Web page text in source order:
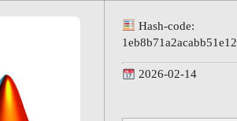
Hash-code:
2026-02-14